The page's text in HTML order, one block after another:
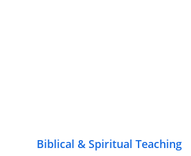
Biblical & Spiritual Teaching